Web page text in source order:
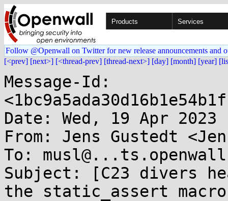
Products Services
Follow @Openwall on Twitter for new release announcements and
[<prev] [next>] [<thread-prev] [thread-next>] [day] [month] [year]
Message-Id:
Date: Wed, 19 Apr 2023
From: Jens Gustedt
To:
Subject: [C23 divers
the static_assert macro